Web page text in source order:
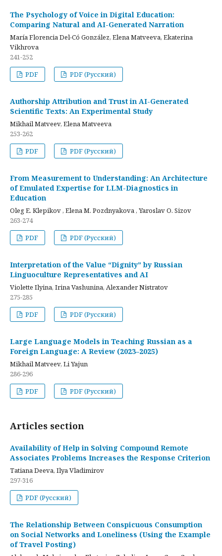
The Psychology of Voice in Digital Education:
Comparing Natural and AI-Generated Narration
María Florencia Del-Có González, Elena Matveeva, Ekaterina
Vikhrova
241-252
PDF
PDF (Русский)
Authorship Attribution and Trust in AI-Generated
Scientific Texts: An Experimental Study
Mikhail Matveev, Elena Matveeva
253-262
PDF
PDF (Русский)
From Measurement to Understanding: An Architecture
of Emulated Expertise for LLM-Diagnostics in
Education
Oleg E. Klepikov , Elena M. Pozdnyakova , Yaroslav O. Sizov
263-274
PDF
PDF (Русский)
Interpretation of the Value “Dignity” by Russian
Linguoculture Representatives and AI
Violette Ilyina, Irina Vashunina, Alexander Nistratov
275-285
PDF
PDF (Русский)
Large Language Models in Teaching Russian as a
Foreign Language: A Review (2023–2025)
Mikhail Matveev, Li Yajun
286-296
PDF
PDF (Русский)
Articles section
Availability of Help in Solving Compound Remote
Associates Problems Increases the Response Criterion
Tatiana Deeva, Ilya Vladimirov
297-316
PDF (Русский)
The Relationship Between Conspicuous Consumption
on Social Networks and Loneliness (Using the Example
of Travel Posting)